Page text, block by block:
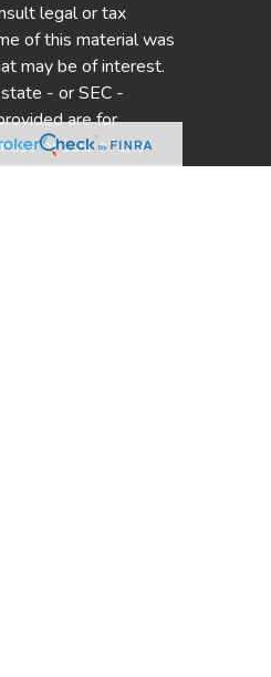
legal or tax
of this material was
may be of interest.
- or SEC -
are for
or sale of any